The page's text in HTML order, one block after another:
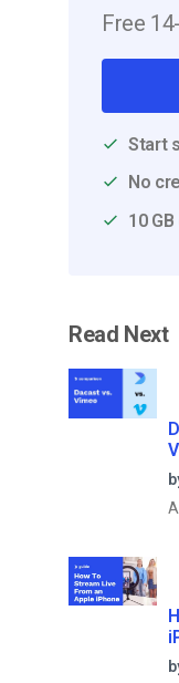
Free
Start
No
10
Read Next